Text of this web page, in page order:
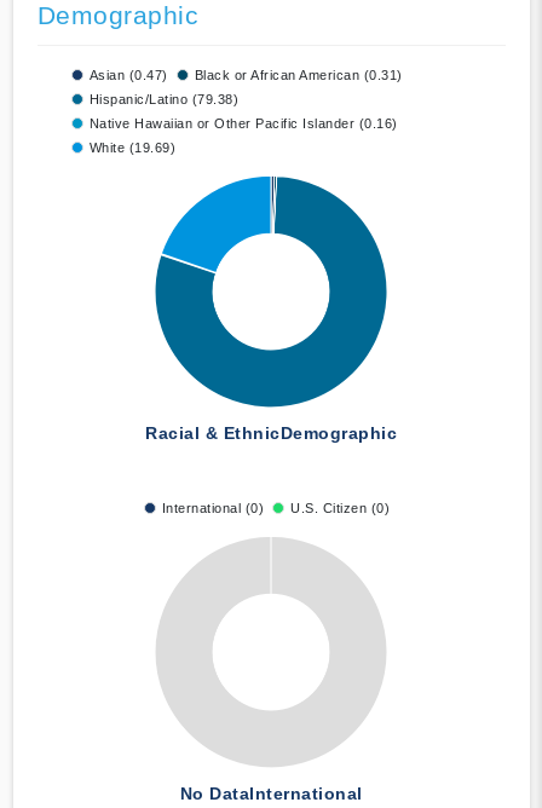
Demographic
Asian (0.47)
Black or African American (0.31)
Hispanic/Latino (79.38)
Native Hawaiian or Other Pacific Islander (0.16)
White (19.69)
Racial & EthnicDemographic
International (0) U.S. Citizen (0)
No DataInternational